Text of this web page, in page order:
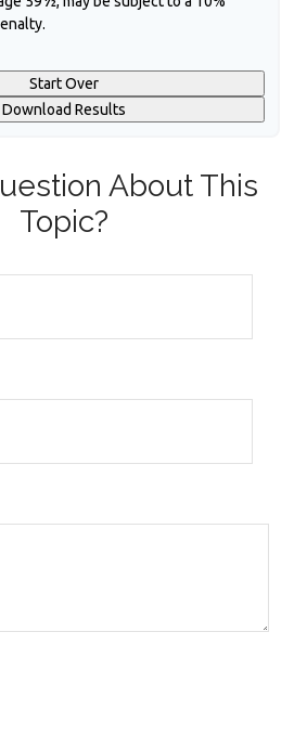
Start Over
Download Results
About This
Topic?